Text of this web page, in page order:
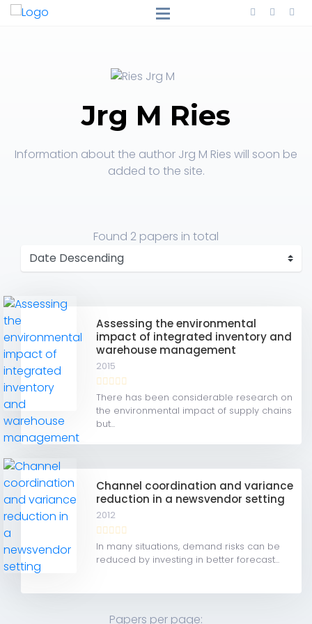
Jrg M Ries
Information about the author Jrg M Ries will soon be
added to the site.
Found 2 papers in total
Assessing the environmental
impact of integrated inventory and
warehouse management
2015
There has been considerable research on
the environmental impact of supply chains
but...
Channel coordination and variance
reduction in a newsvendor setting
2012
In many situations, demand risks can be
reduced by investing in better forecast...
Papers per page: